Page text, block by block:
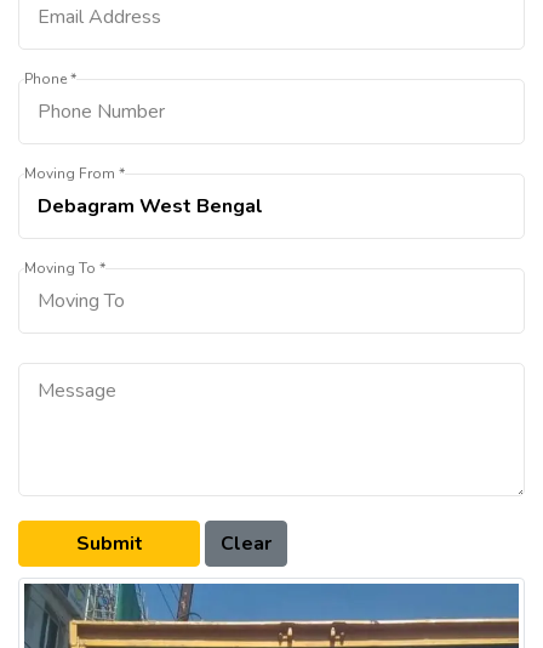
Phone *
Moving From *
Moving To *